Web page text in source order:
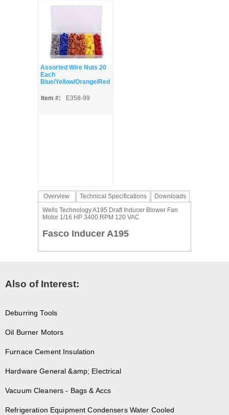
Assorted Wire Nuts 20
Each
Blue/Yellow/Orange/Red
Item #: E358-99
Overview Technical Specifications
Downloads
Wells Technology A195 Draft Inducer Blower Fan
Motor 1/16 HP 3400 RPM 120 VAC
Fasco Inducer A195
Also of Interest:
Deburring Tools
Oil Burner Motors
Furnace Cement Insulation
Hardware General &amp; Electrical
Vacuum Cleaners - Bags & Accs
Refrigeration Equipment Condensers Water Cooled